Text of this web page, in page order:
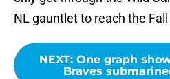
NL gauntlet to reach the Fall
NEXT: One graph
Braves